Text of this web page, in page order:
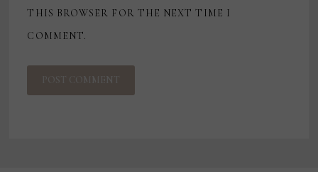
THIS BROWSER FOR THE NEXT TIME I
COMMENT.